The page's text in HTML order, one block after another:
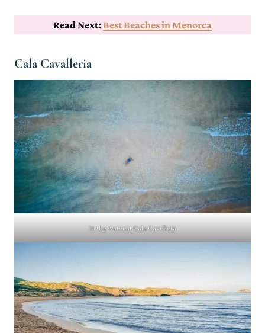
Read Next:Best Beaches in Menorca
Cala Cavalleria
In the water at Cala Cavellera